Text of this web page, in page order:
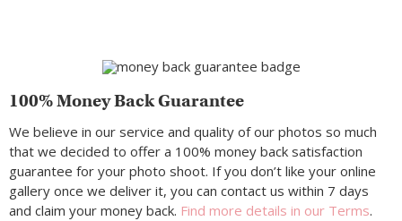
100% Money Back Guarantee
We believe in our service and quality of our photos so much
that we decided to offer a 100% money back satisfaction
guarantee for your photo shoot. If you don’t like your online
gallery once we deliver it, you can contact us within 7 days
and claim your money back. Find more details in our Terms.